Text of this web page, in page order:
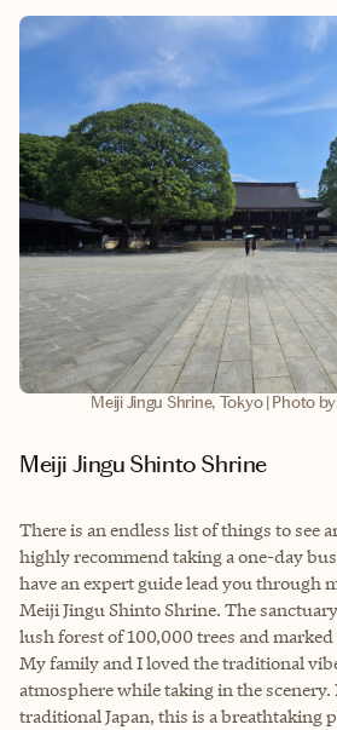
Meiji Jingu Shrine, Tokyo | Photo
Meiji Jingu Shinto Shrine
There is an endless list of things to see
highly recommend taking a one-day
have an expert guide lead you through
Meiji Jingu Shinto Shrine. The
lush forest of 100,000 trees and marked
My family and I loved the traditional
atmosphere while taking in the scenery.
traditional Japan, this is a breathtaking